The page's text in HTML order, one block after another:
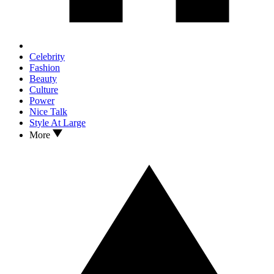
Celebrity
Fashion
Beauty
Culture
Power
Nice Talk
Style At Large
More